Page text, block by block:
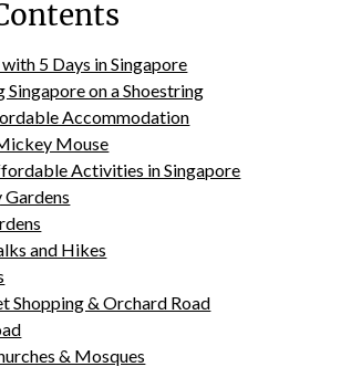
5 Days in Singapore
Singapore on a Shoestring
Accommodation
Mouse
Activities in Singapore
and Hikes
Shopping & Orchard Road
& Mosques